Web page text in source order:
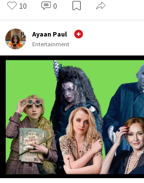
10 0
Ayaan Paul
Entertainment